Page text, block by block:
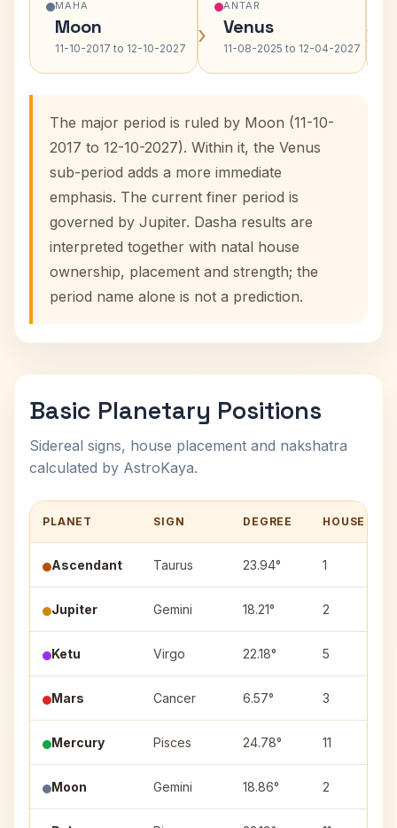
MAHA
Moon
11-10-2017 to 12-10-2027 ›
ANTAR
Venus
11-08-2025 to 12-04-2027 ›
The major period is ruled by Moon (11-10-
2017 to 12-10-2027). Within it, the Venus
sub-period adds a more immediate
emphasis. The current finer period is
governed by Jupiter. Dasha results are
interpreted together with natal house
ownership, placement and strength; the
period name alone is not a prediction.
Basic Planetary Positions
Sidereal signs, house placement and nakshatra
calculated by AstroKaya.
PLANET SIGN DEGREE HOUSE
Ascendant Taurus 23.94° 1
Jupiter Gemini 18.21° 2
Ketu Virgo 22.18° 5
Mars Cancer 6.57° 3
Mercury Pisces 24.78° 11
Moon Gemini 18.86° 2